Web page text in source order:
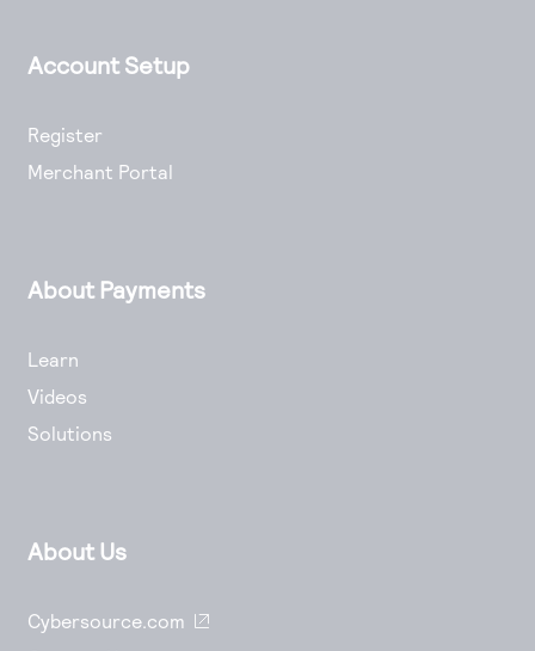
Account Setup
Register
Merchant Portal
About Payments
Learn
Videos
Solutions
About Us
Cybersource.com